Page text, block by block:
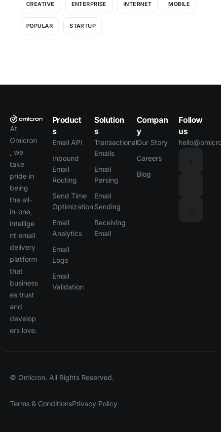
CREATIVE ENTERPRISE INTERNET MOBILE
POPULAR STARTUP
At
Omicron
, we
take
pride in
being
the all-
in-one,
intellige
nt email
delivery
platform
that
business
es trust
and
develop
ers love.
Product
s
Email API
Inbound
Email
Routing
Send Time
Optimization
Email
Analytics
Email
Logs
Email
Validation
Solution
s
Transactional
Emails
Email
Parsing
Email
Sending
Receiving
Email
Compan
y
Our Story
Careers
Blog
Follow
us
© Omicron. All Rights Reserved.
Terms & ConditionsPrivacy Policy